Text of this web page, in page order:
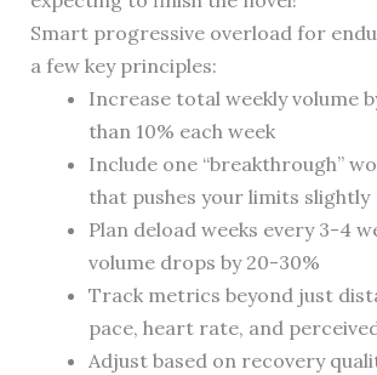
Smart progressive overload for
a few key principles:
Increase total weekly volume
than 10% each week
Include one “breakthrough”
that pushes your limits slightly
Plan deload weeks every 3-4
volume drops by 20-30%
Track metrics beyond just
pace, heart rate, and
Adjust based on recovery